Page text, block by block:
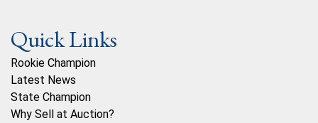
Quick Links
Rookie Champion
Latest News
State Champion
Why Sell at Auction?